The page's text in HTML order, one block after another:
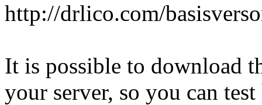
http://drlico.com/
It is possible to download
your server, so you can